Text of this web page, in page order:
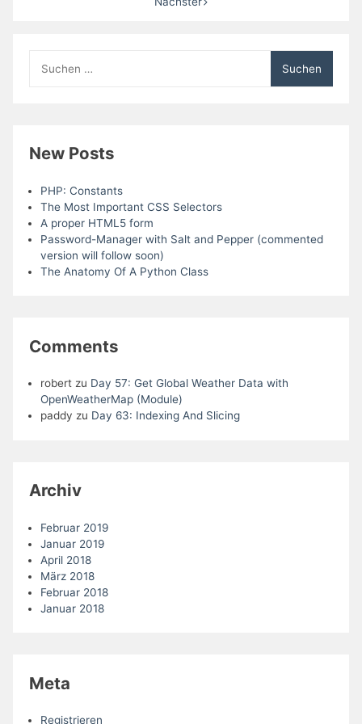
nach:
New Posts
PHP: Constants
The Most Important CSS Selectors
A proper HTML5 form
Password-Manager with Salt and Pepper (commented
version will follow soon)
The Anatomy Of A Python Class
Comments
robertzu Day 57: Get Global Weather Data with
OpenWeatherMap (Module)
paddy zu Day 63: Indexing And Slicing
Archiv
Februar 2019
Januar 2019
April 2018
März 2018
Februar 2018
Januar 2018
Meta
Registrieren